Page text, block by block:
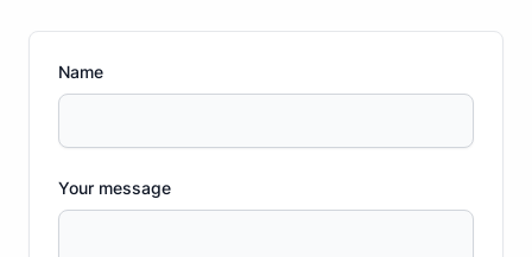
Name
Your message